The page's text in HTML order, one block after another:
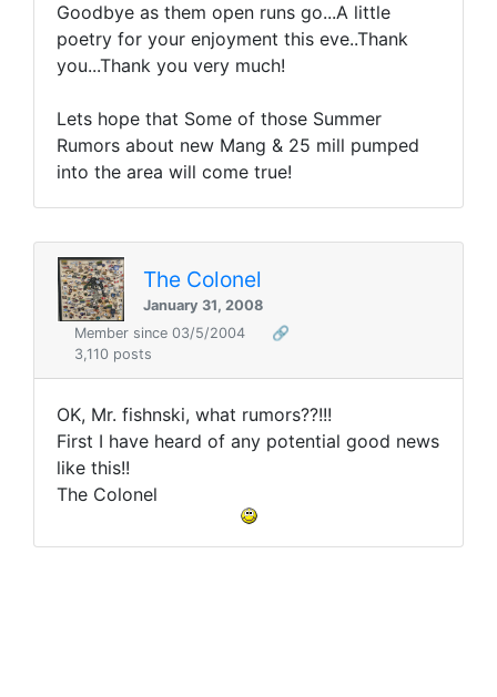
Goodbye as them open runs go...A little
poetry for your enjoyment this eve..Thank
you...Thank you very much!
Lets hope that Some of those Summer
Rumors about new Mang & 25 mill pumped
into the area will come true!
The Colonel
January 31, 2008
Member since 03/5/2004
🔗
3,110 posts
OK, Mr. fishnski, what rumors??!!!
First I have heard of any potential good news
like this!!
The Colonel